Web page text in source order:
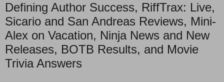
Defining Author Success, RiffTrax: Live,
Sicario and San Andreas Reviews, Mini-
Alex on Vacation, Ninja News and New
Releases, BOTB Results, and Movie
Trivia Answers